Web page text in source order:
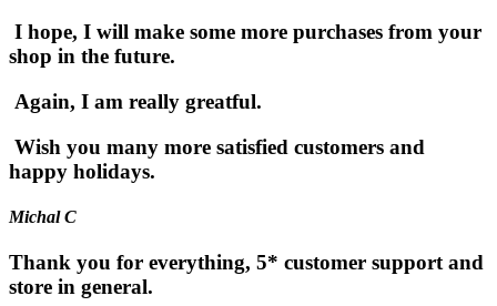
I hope, I will make some more purchases from your
shop in the future.
Again, I am really greatful.
Wish you many more satisfied customers and
happy holidays.
Michal C
Thank you for everything, 5* customer support and
store in general.